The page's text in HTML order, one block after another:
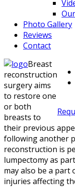
Photo Gallery
Reviews
Contact
Breast
reconstruction
surgery aims
to restore one
or both
breasts to
their previous
following another
reconstruction is
lumpectomy as
may also be a
injuries affecting